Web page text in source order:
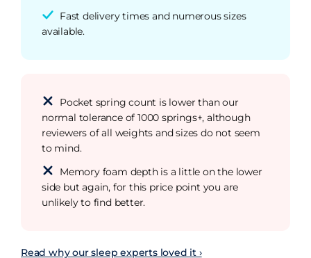
Fast delivery times and numerous sizes
available.
Pocket spring count is lower than our
normal tolerance of 1000 springs+, although
reviewers of all weights and sizes do not seem
to mind.
Memory foam depth is a little on the lower
side but again, for this price point you are
unlikely to find better.
Read why our sleep experts loved it ›